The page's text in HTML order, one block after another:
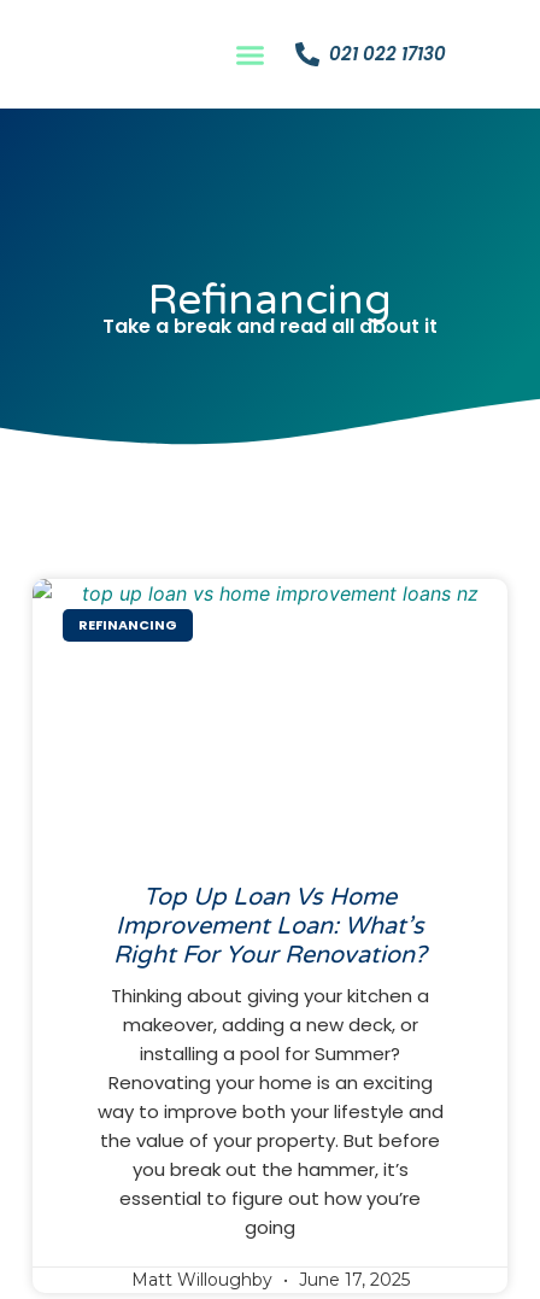
021 022 17130
Refinancing
Take a break and read all about it
REFINANCING
Top Up Loan Vs Home
Improvement Loan: What’s
Right For Your Renovation?
Thinking about giving your kitchen a
makeover, adding a new deck, or
installing a pool for Summer?
Renovating your home is an exciting
way to improve both your lifestyle and
the value of your property. But before
you break out the hammer, it’s
essential to figure out how you’re
going
Matt Willoughby June 17, 2025